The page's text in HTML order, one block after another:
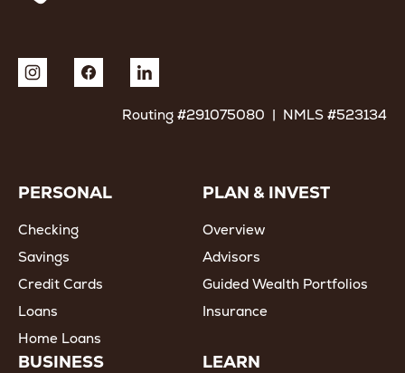
Routing #291075080 | NMLS #523134
PERSONAL
Checking
Savings
Credit Cards
Loans
Home Loans
PLAN & INVEST
Overview
Advisors
Guided Wealth Portfolios
Insurance
BUSINESS LEARN